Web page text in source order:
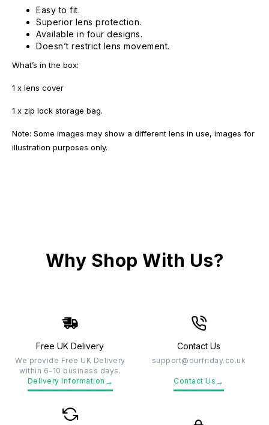
Easy to fit.
Superior lens protection.
Available in four designs.
Doesn’t restrict lens movement.
What’s in the box:
1 x lens cover
1 x zip lock storage bag.
Note: Some images may show a different lens in use, images for
illustration purposes only.
Why Shop With Us?
Free UK Delivery
We provide Free UK Delivery
within 6-10 business days.
Delivery Information →
Contact Us
support@ourfriday.co.uk
Contact Us →